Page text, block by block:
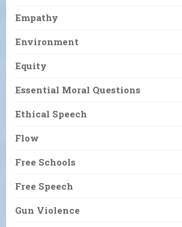
Empathy
Environment
Equity
Essential Moral Questions
Ethical Speech
Flow
Free Schools
Free Speech
Gun Violence